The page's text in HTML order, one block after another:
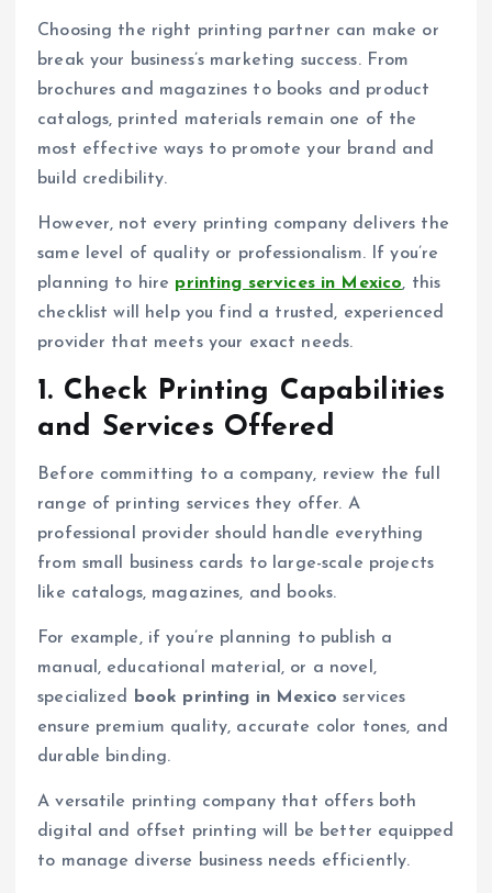
Choosing the right printing partner can make or
break your business’s marketing success. From
brochures and magazines to books and product
catalogs, printed materials remain one of the
most effective ways to promote your brand and
build credibility.
However, not every printing company delivers the
same level of quality or professionalism. If you’re
planning to hire printing services in Mexico, this
checklist will help you find a trusted, experienced
provider that meets your exact needs.
1. Check Printing Capabilities
and Services Offered
Before committing to a company, review the full
range of printing services they offer. A
professional provider should handle everything
from small business cards to large-scale projects
like catalogs, magazines, and books.
For example, if you’re planning to publish a
manual, educational material, or a novel,
specialized
book printing in Mexico services
ensure premium quality, accurate color tones, and
durable binding.
A versatile printing company that offers both
digital and offset printing will be better equipped
to manage diverse business needs efficiently.